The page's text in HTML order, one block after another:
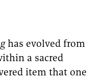
has evolved from
a sacred
item that one